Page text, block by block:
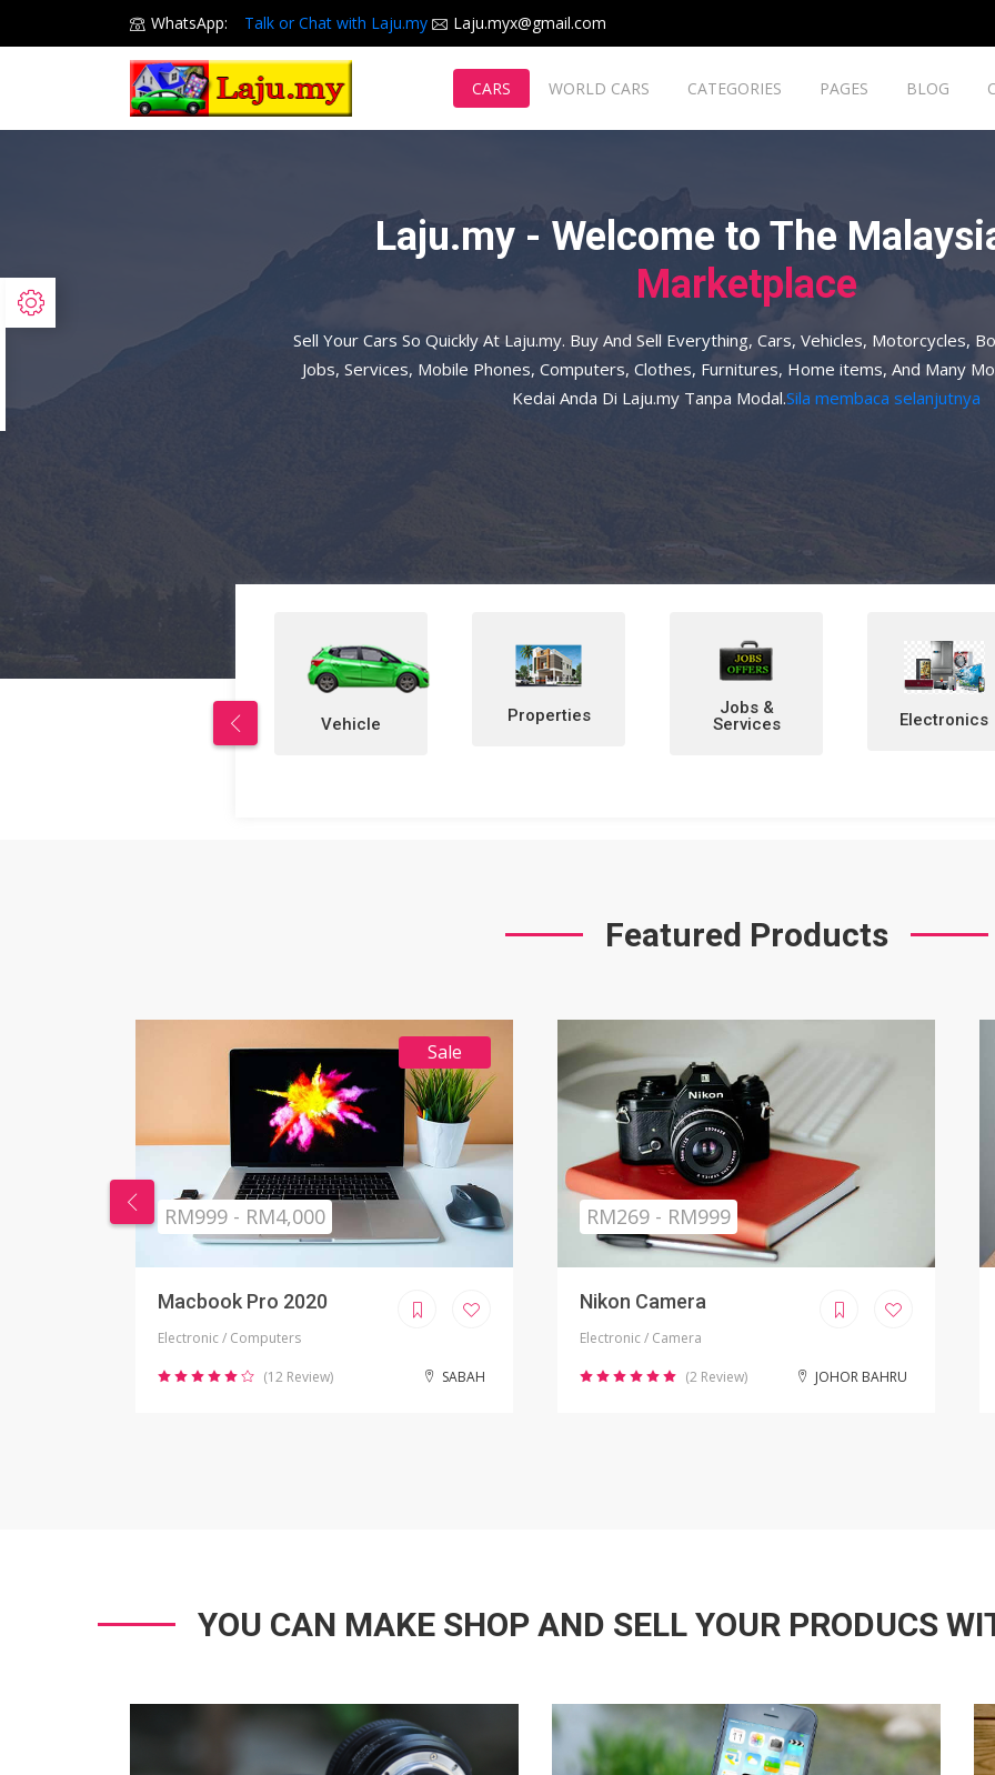
WhatsApp: Talk or Chat with Laju.my Laju.myx@gmail.com
CARS WORLD CARS CATEGORIES PAGES BLOG
Laju.my - Welcome to The
Marketplace
Sell Your Cars So Quickly At Laju.my. Buy And Sell Everything, Cars, Vehicles, Motorcycles,
Jobs, Services, Mobile Phones, Computers, Clothes, Furnitures, Home items, And Many
Kedai Anda Di Laju.my Tanpa Modal.Sila membaca selanjutnya
Properties
Jobs &
Services
Electronics
Home &
Featured Products
RM269 - RM999
Nikon Camera
Electronic / Camera
(2 Review) JOHOR BAHRU
RM799.00
iPhone X Refurbished
Electronic / Phones
(8 Review) KUALA LUMPUR
YOU CAN MAKE SHOP AND SELL YOUR PRODUCS